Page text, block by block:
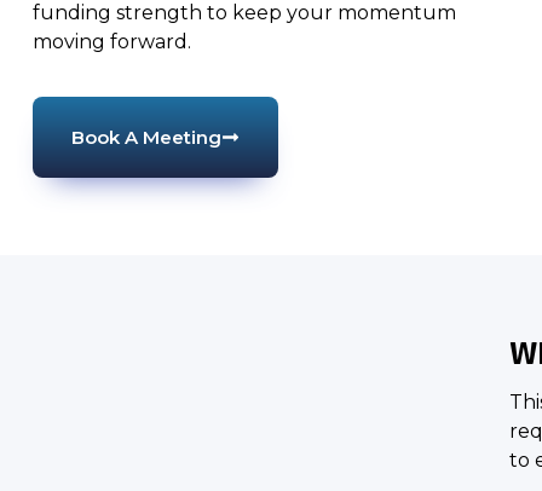
funding strength to keep your momentum
moving forward.
Book A Meeting
to